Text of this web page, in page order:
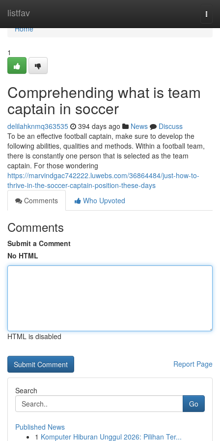
listfav
Home
Home
1
Comprehending what is team
captain in soccer
delilahknmq363535 394 days ago News
Discuss
To be an effective football captain, make sure to develop the
following abilities, qualities and methods. Within a football team,
there is constantly one person that is selected as the team
captain. For those wondering
https://marvindgac742222.luwebs.com/36864484/just-how-to-
thrive-in-the-soccer-captain-position-these-days
Comments
Who Upvoted
Comments
Submit a Comment
No HTML
HTML is disabled
Report Page
Search
Go
Published News
1 Komputer Hiburan Unggul 2026: Pilihan Ter...